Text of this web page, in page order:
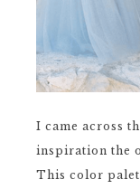
I came across
inspiration the
This color